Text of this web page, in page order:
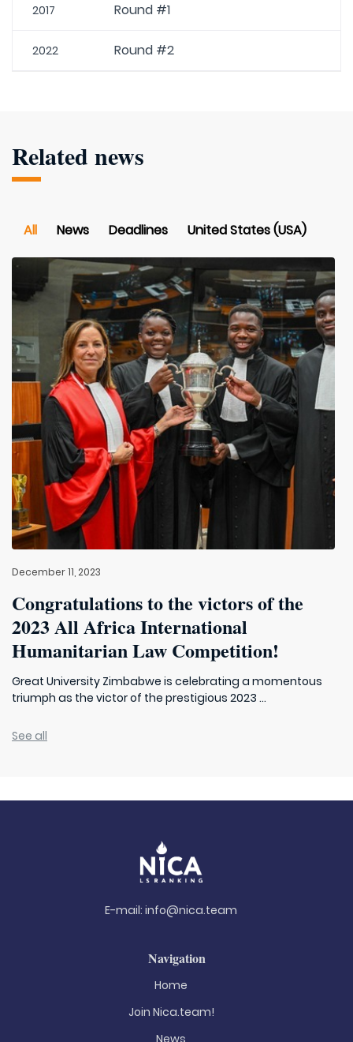
2017 Round #1
2022 Round #2
Related news
All News Deadlines United States (USA)
December 11, 2023
Congratulations to the victors of the
2023 All Africa International
Humanitarian Law Competition!
Great University Zimbabwe is celebrating a momentous
triumph as the victor of the prestigious 2023 ...
See all
E-mail: info@nica.team
Navigation
Home
Join Nica.team!
News